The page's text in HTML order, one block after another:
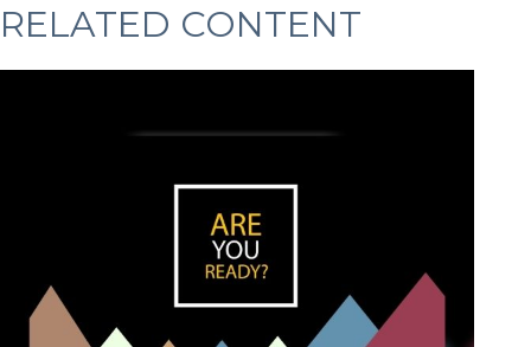
RELATED CONTENT